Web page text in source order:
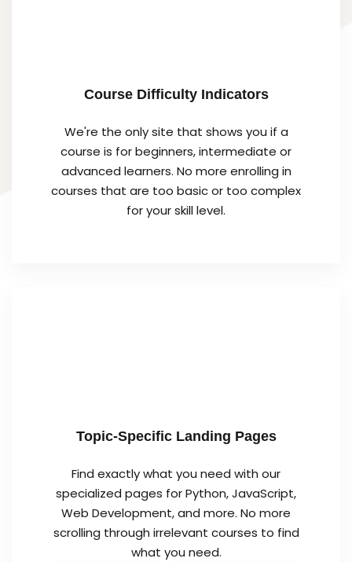
Course Difficulty Indicators
We're the only site that shows you if a
course is for beginners, intermediate or
advanced learners. No more enrolling in
courses that are too basic or too complex
for your skill level.
Topic-Specific Landing Pages
Find exactly what you need with our
specialized pages for Python, JavaScript,
Web Development, and more. No more
scrolling through irrelevant courses to find
what you need.